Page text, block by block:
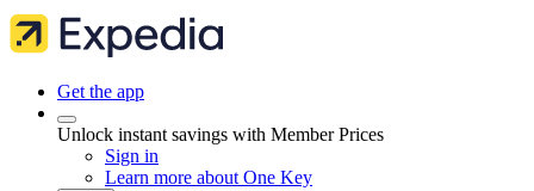
Get the app
Unlock instant savings with Member Prices
Sign in
Learn more about One Key